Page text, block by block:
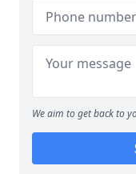
We aim to get back to